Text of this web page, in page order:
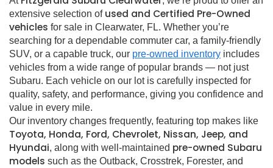
extensive selection of used and Certified Pre-Owned
vehicles for sale in Clearwater, FL. Whether you’re
searching for a dependable commuter car, a family-friendly
SUV, or a capable truck, our pre-owned inventory includes
vehicles from a wide range of popular brands — not just
Subaru. Each vehicle on our lot is carefully inspected for
quality, safety, and performance, giving you confidence and
value in every mile.
Our inventory changes frequently, featuring top makes like
Toyota, Honda, Ford, Chevrolet, Nissan, Jeep, and
Hyundai, along with well-maintained pre-owned Subaru
models such as the Outback, Crosstrek, Forester, and